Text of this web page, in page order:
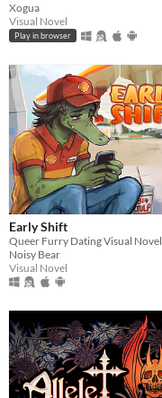
Xogua
Visual Novel
Play in browser
Early Shift
Queer Furry Dating Visual Novel
Noisy Bear
Visual Novel